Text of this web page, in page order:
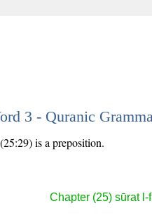
3 - Quranic
is a preposition.
Chapter (25) sūrat